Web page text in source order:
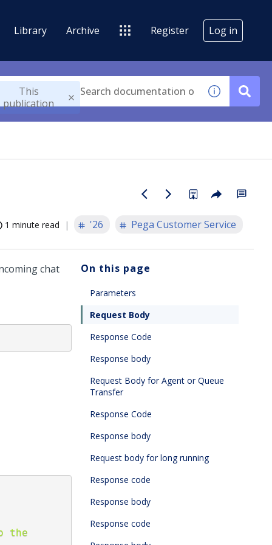
Library Archive Register Log in
This
publication
1 minute read '26 Pega Customer Service
chat
the
On this page
Parameters
Request Body
Response Code
Response body
Request Body for Agent or Queue
Transfer
Response Code
Response body
Request body for long running
Response code
Response body
Response code